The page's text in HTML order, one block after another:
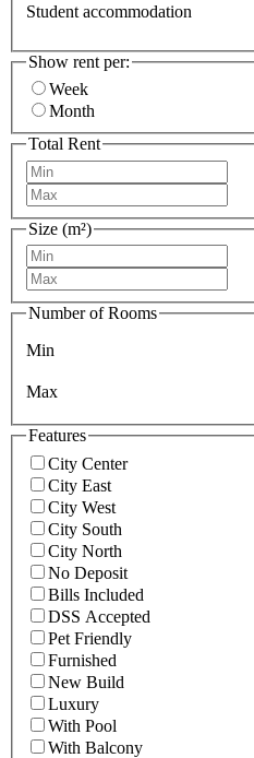
Student accommodation
Show rent per:
Week
Month
Total Rent
Size (m²)
Number of Rooms
Min
Max
Features
City Center
City East
City West
City South
City North
No Deposit
Bills Included
DSS Accepted
Pet Friendly
Furnished
New Build
Luxury
With Pool
With Balcony